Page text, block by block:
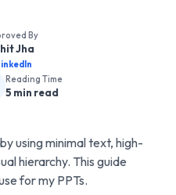
By
Jha
Reading Time
5 min read
using minimal text, high-
hierarchy. This guide
for my PPTs.